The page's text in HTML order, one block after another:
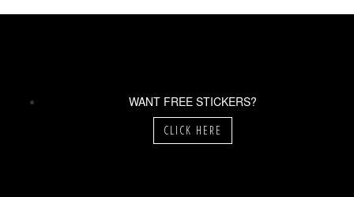
WANT FREE STICKERS?
CLICK HERE